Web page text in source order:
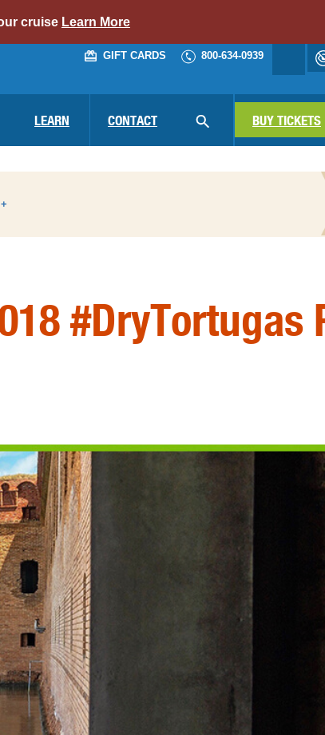
cruise alert
Learn More
GIFT CARDS 800-634-0939
LEARN CONTACT
BUY TICKETS
#DryTortugas
STATE
NATIONAL PARKS
WINNERS